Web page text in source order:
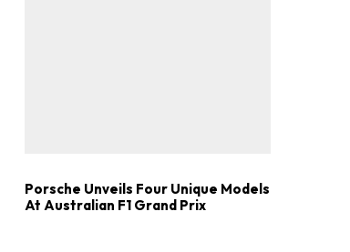
Porsche Unveils Four Unique Models
At Australian F1 Grand Prix